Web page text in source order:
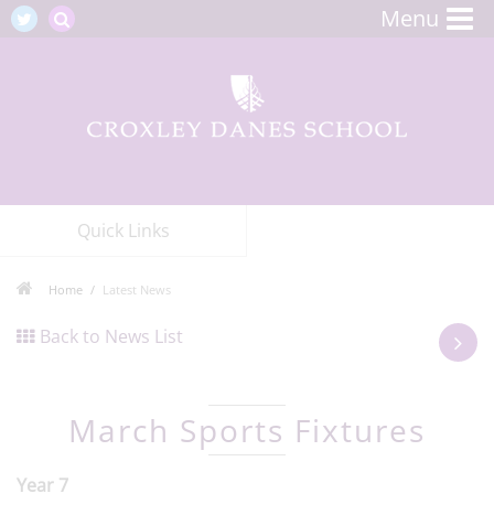
Menu
Quick Links
Home Latest News
Back to News List
March Sports Fixtures
Year 7